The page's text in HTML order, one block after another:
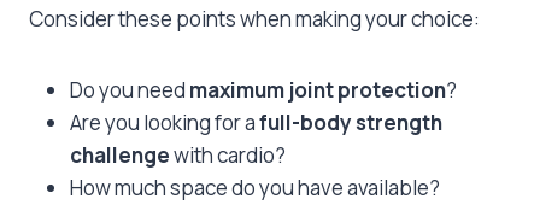
Consider these points when making your choice:
Do you need maximum joint protection?
Are you looking for afull-body strength
challengewith cardio?
How much space do you have available?